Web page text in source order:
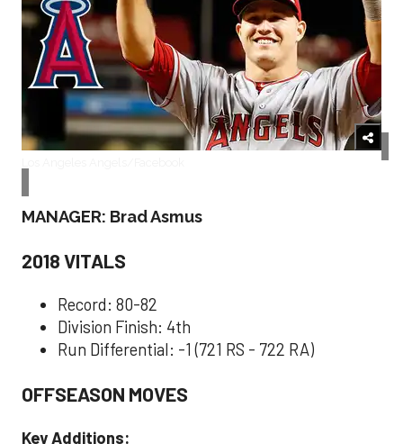
MANAGER: Brad Asmus
2018 VITALS
Record: 80-82
Division Finish: 4th
Run Differential: -1 (721 RS - 722 RA)
OFFSEASON MOVES
Key Additions: